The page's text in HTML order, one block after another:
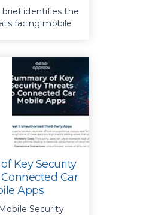
brief identifies the
facing mobile
Key Security
Car
Apps
Security